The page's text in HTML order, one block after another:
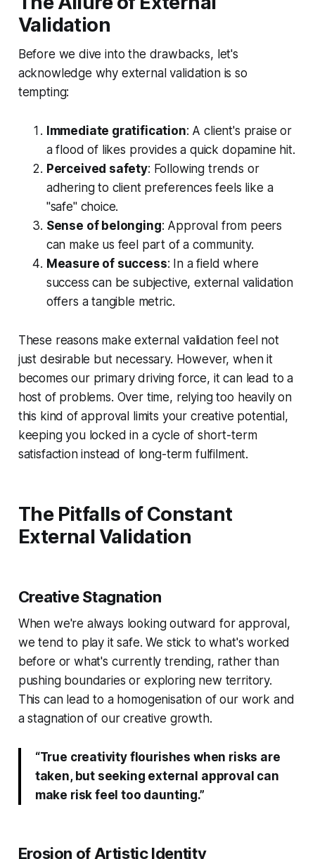
Validation
Before we dive into the drawbacks, let's
acknowledge why external validation is so
tempting:
Immediate gratification: A client's praise or
a flood of likes provides a quick dopamine hit.
Perceived safety: Following trends or
adhering to client preferences feels like a
"safe" choice.
Sense of belonging: Approval from peers
can make us feel part of a community.
Measure of success: In a field where
success can be subjective, external validation
offers a tangible metric.
These reasons make external validation feel not
just desirable but necessary. However, when it
becomes our primary driving force, it can lead to a
host of problems. Over time, relying too heavily on
this kind of approval limits your creative potential,
keeping you locked in a cycle of short-term
satisfaction instead of long-term fulfilment.
The Pitfalls of Constant
External Validation
Creative Stagnation
When we're always looking outward for approval,
we tend to play it safe. We stick to what's worked
before or what's currently trending, rather than
pushing boundaries or exploring new territory.
This can lead to a homogenisation of our work and
a stagnation of our creative growth.
“True creativity flourishes when risks are
taken, but seeking external approval can
make risk feel too daunting.”
Erosion of Artistic Identity